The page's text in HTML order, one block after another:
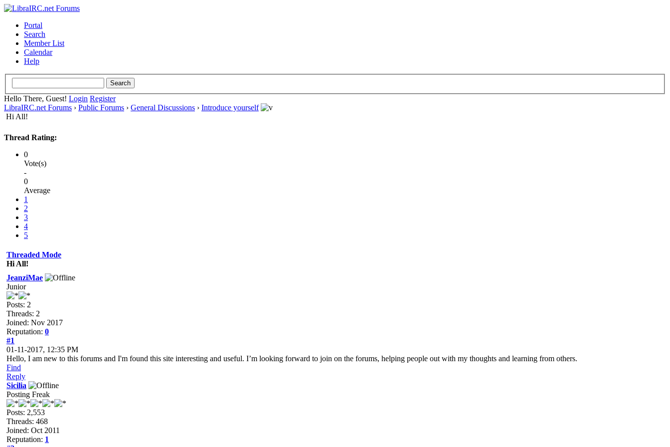
Portal
Search
Member List
Calendar
Help
Hello There, Guest! Login Register
LibraIRC.net Forums › Public Forums › General Discussions › Introduce yourself
Hi All!
Thread Rating:
0
Vote(s)
-
0
Average
1
2
3
4
5
Threaded Mode
Hi All!
JeanziMae
Junior
Posts: 2
Threads: 2
Joined: Nov 2017
Reputation: 0
#1
01-11-2017, 12:35 PM
Hello, I am new to this forums and I'm found this site interesting and useful. I’m looking forward to join on the forums, helping people out with my thoughts and learning from others.
Find
Reply
Sicilia
Posting Freak
Posts: 2,553
Threads: 468
Joined: Oct 2011
Reputation: 1